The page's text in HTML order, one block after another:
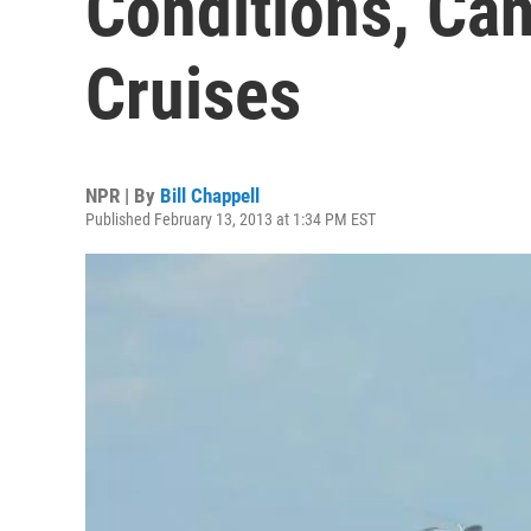
Cruises
NPR | By Bill Chappell
Published February 13, 2013 at 1:34 PM EST